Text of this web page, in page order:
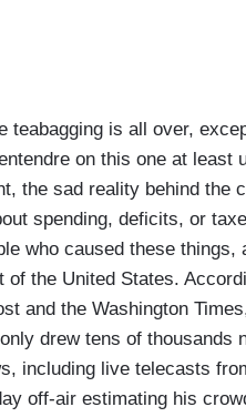
teabagging is all over,
on this one at least
the sad reality behind the
spending, deficits, or
who caused these things,
the United States.
and the Washington
drew tens of thousands
including live telecasts
off-air estimating his